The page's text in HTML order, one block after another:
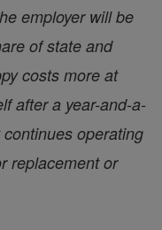
employer will be
of state and
costs more at
after a year-and-a-
operating
replacement or